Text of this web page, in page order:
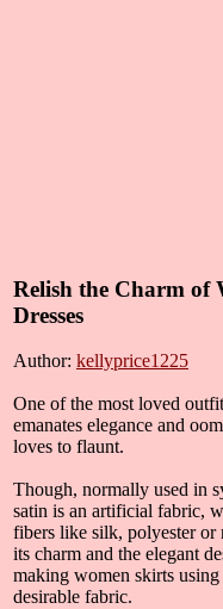
Relish the Charm of
Dresses
Author: kellyprice1225
One of the most loved
emanates elegance and
loves to flaunt.
Though, normally used in
satin is an artificial fabric,
fibers like silk, polyester or
its charm and the elegant
making women skirts
desirable fabric.